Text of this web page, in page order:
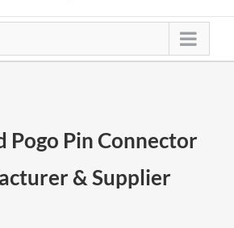
Pogo Pin Connector
& Supplier